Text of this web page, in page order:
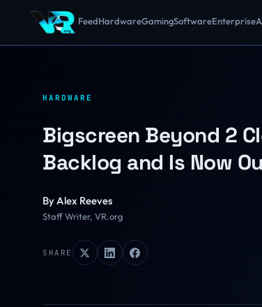
FeedHardwareGamingSoftwareEnterprise
HARDWARE
Bigscreen Beyond 2
Backlog and Is Now
ByAlex Reeves
Staff Writer, VR.org
SHARE